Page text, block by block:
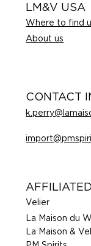
CONTACT
La Maison &
Velier
La Maison du
LM&V USA
Where to find
About us